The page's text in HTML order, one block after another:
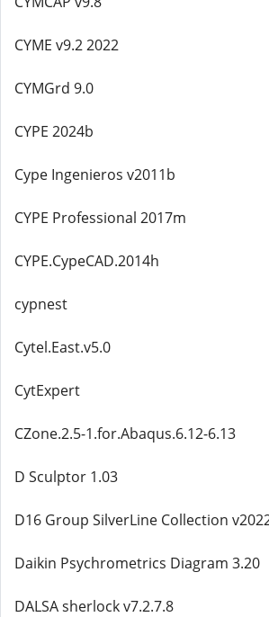
CYME v9.2 2022
CYMGrd 9.0
CYPE 2024b
Cype Ingenieros v2011b
CYPE Professional 2017m
CYPE.CypeCAD.2014h
cypnest
Cytel.East.v5.0
CytExpert
CZone.2.5-1.for.Abaqus.6.12-6.13
D Sculptor 1.03
D16 Group SilverLine Collection
Daikin Psychrometrics Diagram 3.20
DALSA sherlock v7.2.7.8